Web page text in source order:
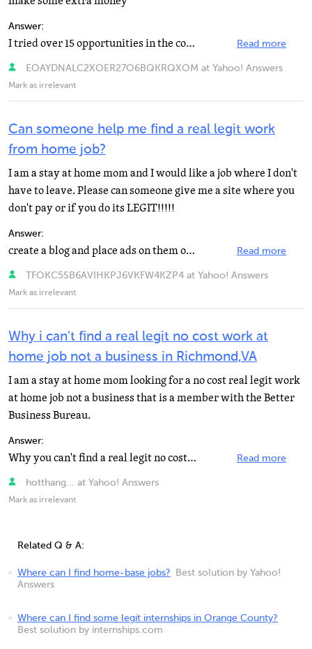
Answer:
I tried over 15 opportunities in the course of 2 years so I have some great information for you plus... Read more
EOAYDNALC2XOER27O6BQKRQXOM at Yahoo! Answers
Mark as irrelevant
Can someone help me find a real legit work
from home job?
I am a stay at home mom and I would like a job where I don't
have to leave. Please can someone give me a site where you
don't pay or if you do its LEGIT!!!!!
Answer:
create a blog and place ads on them or an easy way is to join up with shareapic.com where you can create... Read more
TFOKC5SB6AVIHKPJ6VKFW4KZP4 at Yahoo! Answers
Mark as irrelevant
Why i can't find a real legit no cost work at
home job not a business in Richmond,VA
I am a stay at home mom looking for a no cost real legit work
at home job not a business that is a member with the Better
Business Bureau.
Answer:
Why you can't find a real legit no cost work at home job? Maybe your not looking in the right places... Read more
hotthang... at Yahoo! Answers
Mark as irrelevant
Related Q & A:
Where can I find home-base jobs?
Best solution by Yahoo!
Answers
Where can I find some legit internships in Orange County?
Best solution by internships.com